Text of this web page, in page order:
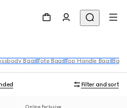
Bags Tote Bags Top Handle Bags
Filter and sort
Online Exclusive